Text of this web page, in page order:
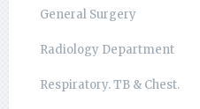
General Surgery
Radiology Department
Respiratory. TB & Chest.